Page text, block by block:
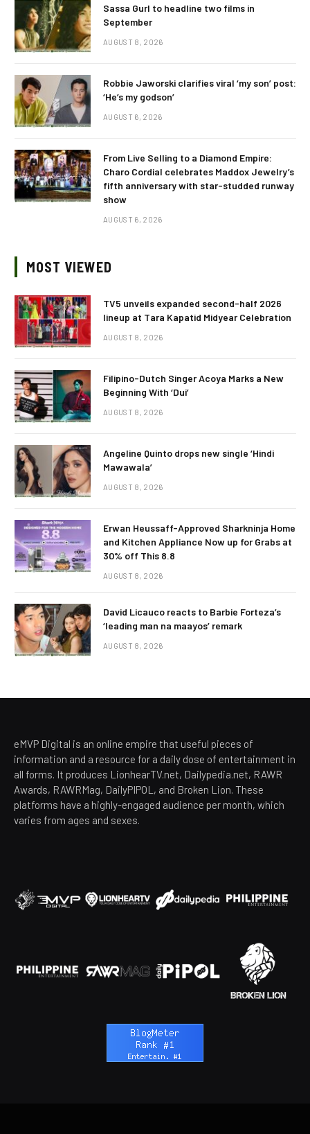
Sassa Gurl to headline two films in
September
AUGUST 8, 2026
Robbie Jaworski clarifies viral ‘my son’ post:
‘He’s my godson’
AUGUST 6, 2026
From Live Selling to a Diamond Empire:
Charo Cordial celebrates Maddox Jewelry’s
fifth anniversary with star-studded runway
show
AUGUST 6, 2026
MOST VIEWED
TV5 unveils expanded second-half 2026
lineup at Tara Kapatid Midyear Celebration
AUGUST 8, 2026
Filipino-Dutch Singer Acoya Marks a New
Beginning With ‘Dui’
AUGUST 8, 2026
Angeline Quinto drops new single ‘Hindi
Mawawala’
AUGUST 8, 2026
Erwan Heussaff-Approved Sharkninja Home
and Kitchen Appliance Now up for Grabs at
30% off This 8.8
AUGUST 8, 2026
David Licauco reacts to Barbie Forteza’s
‘leading man na maayos’ remark
AUGUST 8, 2026
eMVP Digital is an online empire that useful pieces of
information and a resource for a daily dose of entertainment in
all forms. It produces LionhearTV.net, Dailypedia.net, RAWR
Awards, RAWRMag, DailyPIPOL, and Broken Lion. These
platforms have a highly-engaged audience per month, which
varies from ages and sexes.